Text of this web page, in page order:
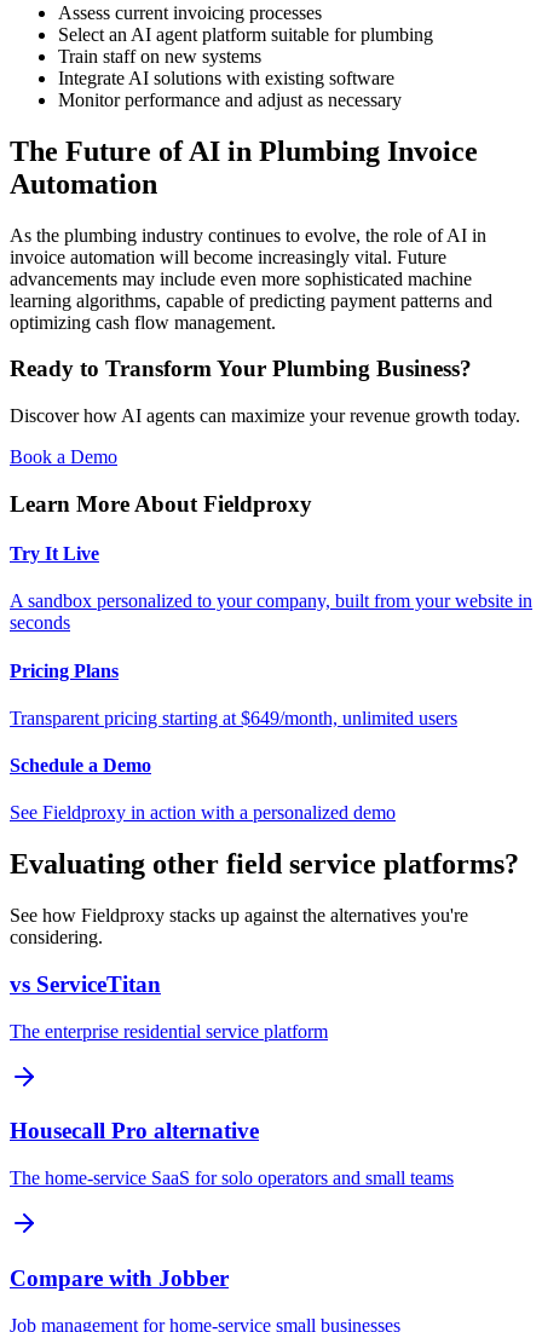
Assess current invoicing processes
Select an AI agent platform suitable for plumbing
Train staff on new systems
Integrate AI solutions with existing software
Monitor performance and adjust as necessary
The Future of AI in Plumbing Invoice
Automation
As the plumbing industry continues to evolve, the role of AI in
invoice automation will become increasingly vital. Future
advancements may include even more sophisticated machine
learning algorithms, capable of predicting payment patterns and
optimizing cash flow management.
Ready to Transform Your Plumbing Business?
Discover how AI agents can maximize your revenue growth today.
Book a Demo
Learn More About Fieldproxy
Try It Live
A sandbox personalized to your company, built from your website in
seconds
Pricing Plans
Transparent pricing starting at $649/month, unlimited users
Schedule a Demo
See Fieldproxy in action with a personalized demo
Evaluating other field service platforms?
See how Fieldproxy stacks up against the alternatives you're
considering.
vs ServiceTitan
The enterprise residential service platform
Housecall Pro alternative
The home-service SaaS for solo operators and small teams
Compare with Jobber
Job management for home-service small businesses